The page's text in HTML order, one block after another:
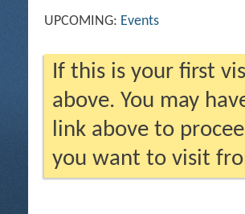
UPCOMING: Events
If this is your first
above. You may
link above to
you want to visit